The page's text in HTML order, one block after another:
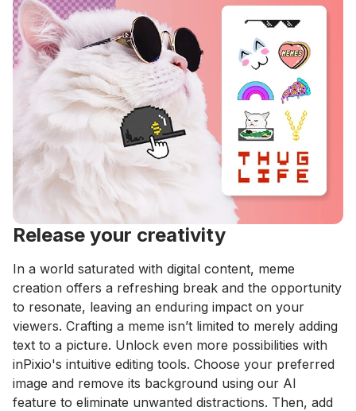
Release your creativity
In a world saturated with digital content, meme
creation offers a refreshing break and the opportunity
to resonate, leaving an enduring impact on your
viewers. Crafting a meme isn’t limited to merely adding
text to a picture. Unlock even more possibilities with
inPixio's intuitive editing tools. Choose your preferred
image and remove its background using our AI
feature to eliminate unwanted distractions. Then, add